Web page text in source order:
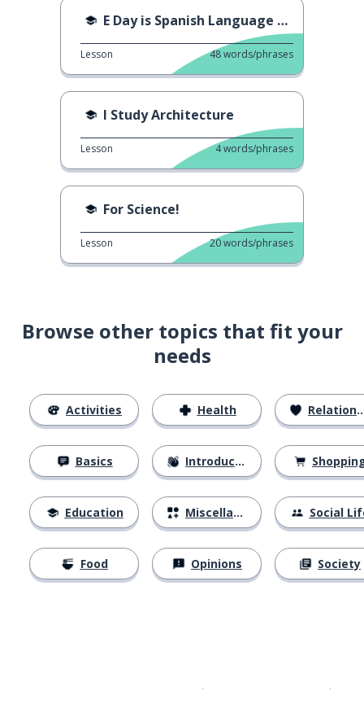
E Day is Spanish Language Day
Lesson 48words/phrases
I Study Architecture
Lesson 4words/phrases
For Science!
Lesson 20words/phrases
Browse other topics that fit your
needs
Activities
Basics
Education
Food
Health
Introductions
Miscellaneous
Opinions
Relationships
Social
Society